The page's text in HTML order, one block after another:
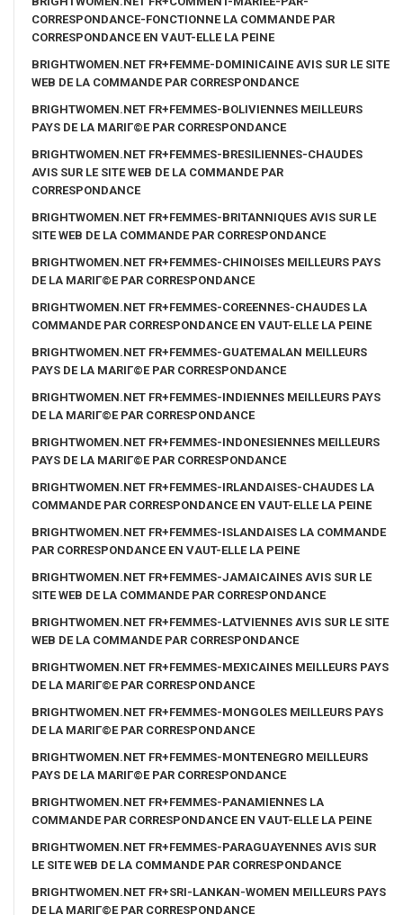
CORRESPONDANCE-FONCTIONNE LA COMMANDE PAR
CORRESPONDANCE EN VAUT-ELLE LA PEINE
BRIGHTWOMEN.NET FR+FEMME-DOMINICAINE AVIS SUR LE SITE
WEB DE LA COMMANDE PAR CORRESPONDANCE
BRIGHTWOMEN.NET FR+FEMMES-BOLIVIENNES MEILLEURS
PAYS DE LA MARIГ©E PAR CORRESPONDANCE
BRIGHTWOMEN.NET FR+FEMMES-BRESILIENNES-CHAUDES
AVIS SUR LE SITE WEB DE LA COMMANDE PAR
CORRESPONDANCE
BRIGHTWOMEN.NET FR+FEMMES-BRITANNIQUES AVIS SUR LE
SITE WEB DE LA COMMANDE PAR CORRESPONDANCE
BRIGHTWOMEN.NET FR+FEMMES-CHINOISES MEILLEURS PAYS
DE LA MARIГ©E PAR CORRESPONDANCE
BRIGHTWOMEN.NET FR+FEMMES-COREENNES-CHAUDES LA
COMMANDE PAR CORRESPONDANCE EN VAUT-ELLE LA PEINE
BRIGHTWOMEN.NET FR+FEMMES-GUATEMALAN MEILLEURS
PAYS DE LA MARIГ©E PAR CORRESPONDANCE
BRIGHTWOMEN.NET FR+FEMMES-INDIENNES MEILLEURS PAYS
DE LA MARIГ©E PAR CORRESPONDANCE
BRIGHTWOMEN.NET FR+FEMMES-INDONESIENNES MEILLEURS
PAYS DE LA MARIГ©E PAR CORRESPONDANCE
BRIGHTWOMEN.NET FR+FEMMES-IRLANDAISES-CHAUDES LA
COMMANDE PAR CORRESPONDANCE EN VAUT-ELLE LA PEINE
BRIGHTWOMEN.NET FR+FEMMES-ISLANDAISES LA COMMANDE
PAR CORRESPONDANCE EN VAUT-ELLE LA PEINE
BRIGHTWOMEN.NET FR+FEMMES-JAMAICAINES AVIS SUR LE
SITE WEB DE LA COMMANDE PAR CORRESPONDANCE
BRIGHTWOMEN.NET FR+FEMMES-LATVIENNES AVIS SUR LE SITE
WEB DE LA COMMANDE PAR CORRESPONDANCE
BRIGHTWOMEN.NET FR+FEMMES-MEXICAINES MEILLEURS PAYS
DE LA MARIГ©E PAR CORRESPONDANCE
BRIGHTWOMEN.NET FR+FEMMES-MONGOLES MEILLEURS PAYS
DE LA MARIГ©E PAR CORRESPONDANCE
BRIGHTWOMEN.NET FR+FEMMES-MONTENEGRO MEILLEURS
PAYS DE LA MARIГ©E PAR CORRESPONDANCE
BRIGHTWOMEN.NET FR+FEMMES-PANAMIENNES LA
COMMANDE PAR CORRESPONDANCE EN VAUT-ELLE LA PEINE
BRIGHTWOMEN.NET FR+FEMMES-PARAGUAYENNES AVIS SUR
LE SITE WEB DE LA COMMANDE PAR CORRESPONDANCE
BRIGHTWOMEN.NET FR+SRI-LANKAN-WOMEN MEILLEURS PAYS
DE LA MARIГ©E PAR CORRESPONDANCE